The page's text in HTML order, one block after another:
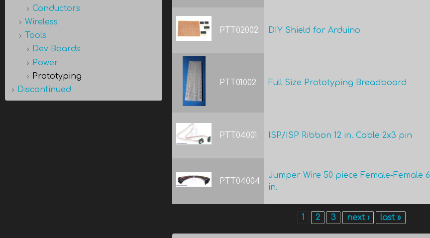
PTT02002 DIY Shield for Arduino
PTT01002 Full Size Prototyping Breadboard
PTT04001 ISP/ISP Ribbon 12 in. Cable 2x3 pin
PTT04004
Jumper Wire 50 piece Female-Female 6
in.
Pages
1 2 3 next › last »
Conductors
Wireless
Tools
Dev Boards
Power
Prototyping
Discontinued